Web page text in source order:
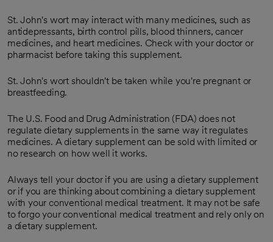
St. John's wort may interact with many medicines, such as
antidepressants, birth control pills, blood thinners, cancer
medicines, and heart medicines. Check with your doctor or
pharmacist before taking this supplement.
St. John's wort shouldn't be taken while you're pregnant or
breastfeeding.
The U.S. Food and Drug Administration (FDA) does not
regulate dietary supplements in the same way it regulates
medicines. A dietary supplement can be sold with limited or
no research on how well it works.
Always tell your doctor if you are using a dietary supplement
or if you are thinking about combining a dietary supplement
with your conventional medical treatment. It may not be safe
to forgo your conventional medical treatment and rely only on
a dietary supplement.